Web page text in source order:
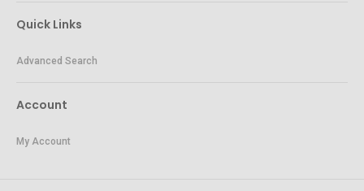
Quick Links
Advanced Search
Account
My Account